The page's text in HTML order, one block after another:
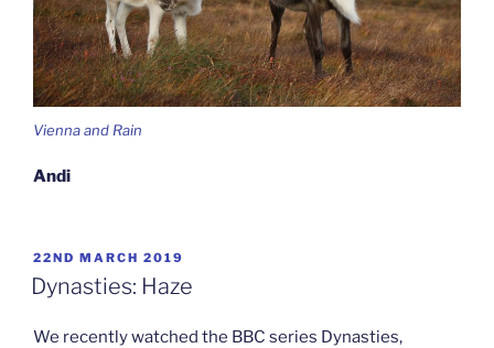
Vienna and Rain
Andi
POSTED
ON
22ND MARCH 2019
Dynasties: Haze
We recently watched the BBC series Dynasties,